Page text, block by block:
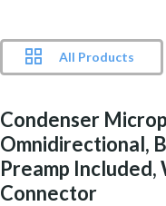
All Products
Condenser
Omnidirectional,
Preamp Included,
Connector